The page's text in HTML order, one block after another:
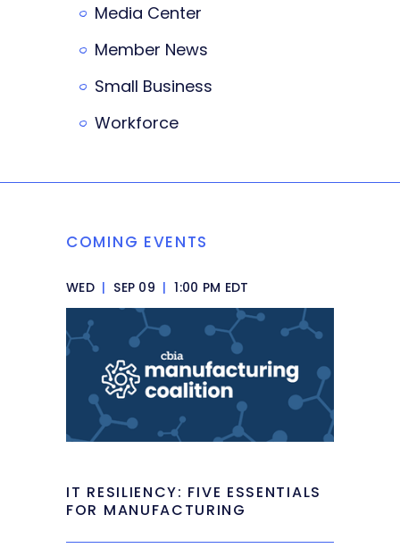
Media Center
Member News
Small Business
Workforce
COMING EVENTS
WED | SEP 09 | 1:00 PM EDT
IT RESILIENCY: FIVE ESSENTIALS
FOR MANUFACTURING